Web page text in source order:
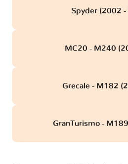
Spyder (2002 -
MC20 - M240
Grecale - M182
GranTurismo -